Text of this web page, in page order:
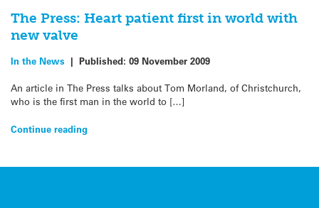
The Press: Heart patient first in world with
new valve
In the News | Published: 09 November 2009
An article in The Press talks about Tom Morland, of Christchurch,
who is the first man in the world to […]
Continue reading